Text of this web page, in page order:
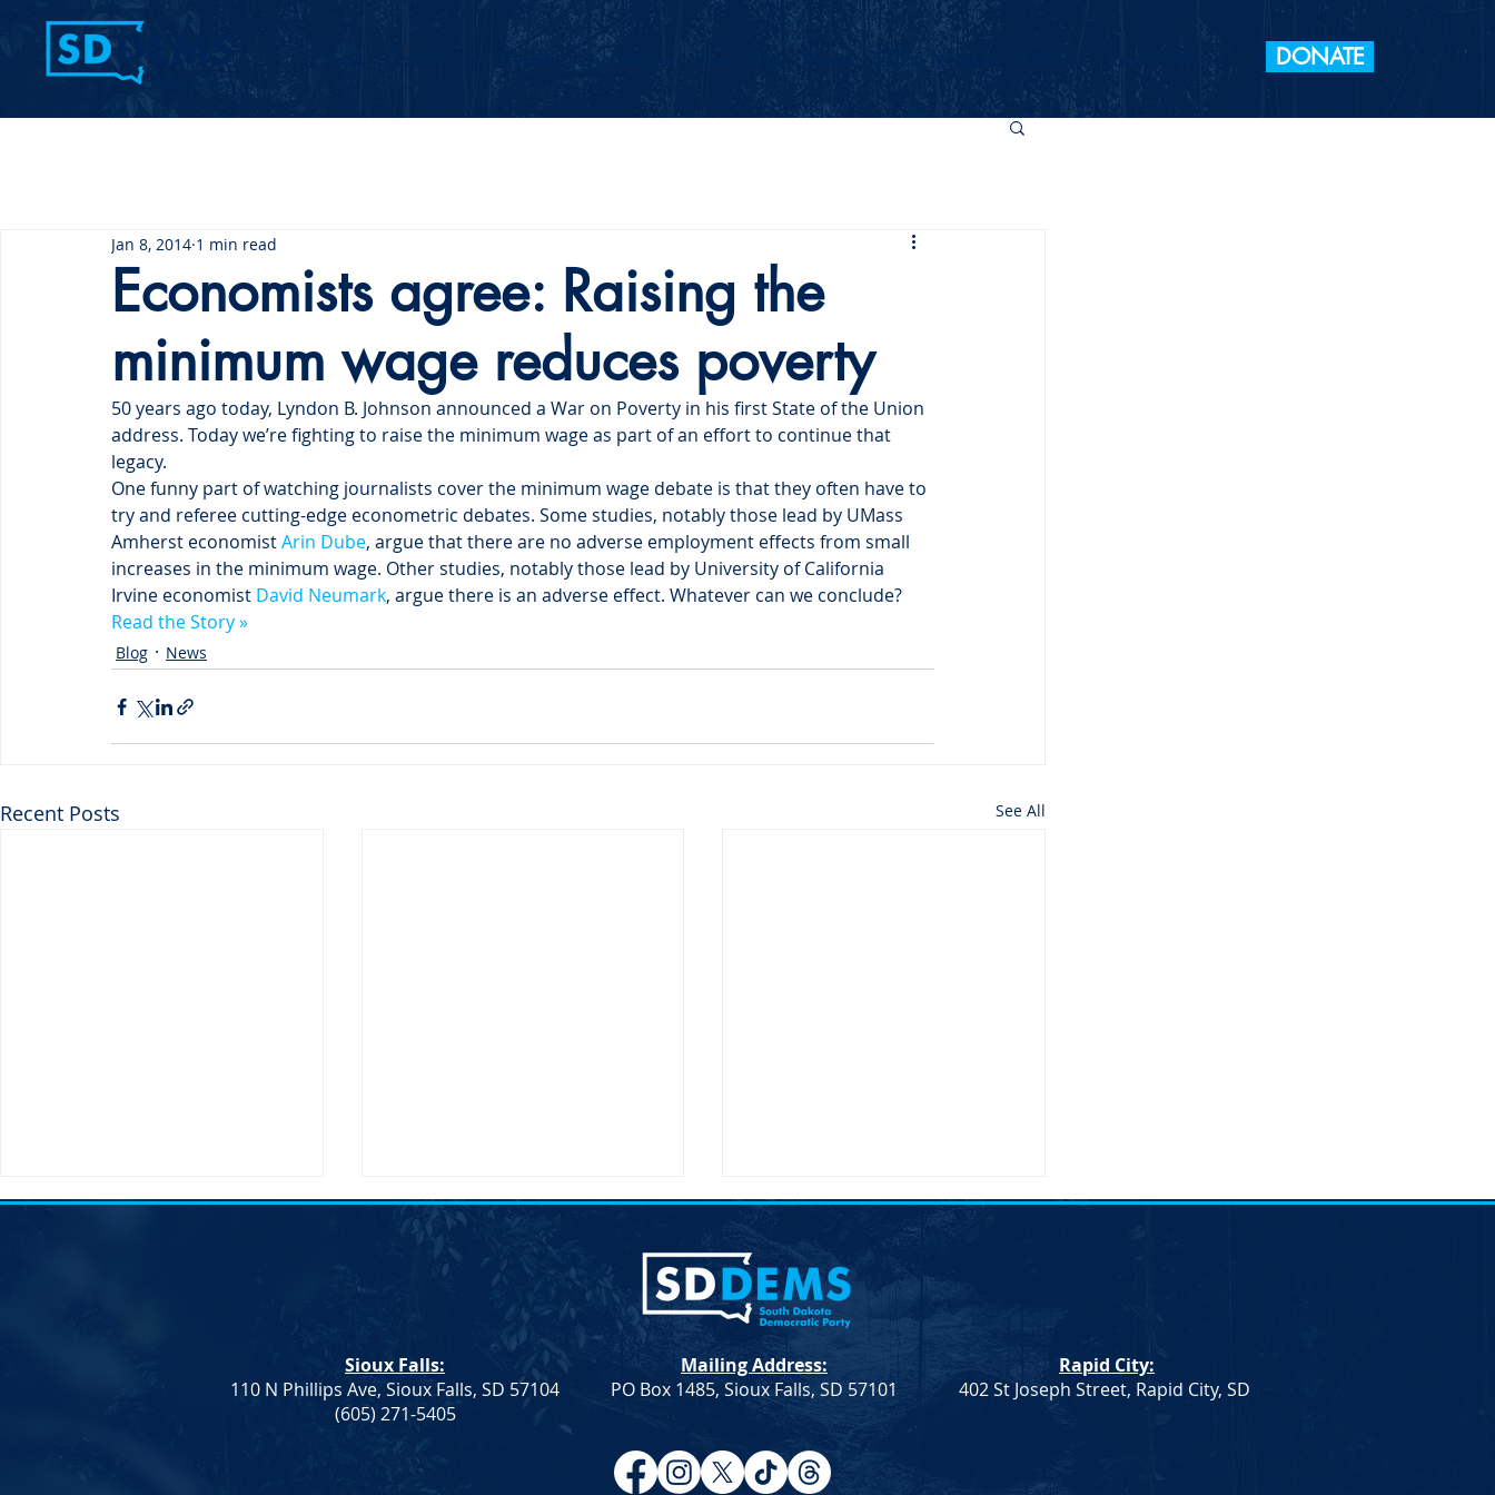
Our Values News 2026 Midterm Elections Take Action DONATE
Economists agree: Raising the
minimum wage reduces poverty
Jan 8, 2014 1 min read
50 years ago today, Lyndon B. Johnson announced a War on Poverty in his first State of the Union
address. Today we’re fighting to raise the minimum wage as part of an effort to continue that
legacy.
One funny part of watching journalists cover the minimum wage debate is that they often have to
try and referee cutting-edge econometric debates. Some studies, notably those lead by UMass
Amherst economist Arin Dube, argue that there are no adverse employment effects from small
increases in the minimum wage. Other studies, notably those lead by University of California
Irvine economist David Neumark, argue there is an adverse effect. Whatever can we conclude?
Read the Story »
Blog News
Recent Posts See All
Dem. Leadership: Progress on
Action Alert: HB 1080
Notice of Election – SDDP
Vice Chair
Sioux Falls:
110 N Phillips Ave, Sioux Falls, SD 57104
(605) 271-5405
Mailing Address:
PO Box 1485, Sioux Falls, SD 57101
Rapid City:
402 St Joseph Street, Rapid City, SD